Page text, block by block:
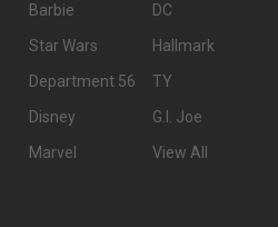
Barbie
Star Wars
Department 56
Disney
Marvel
DC
Hallmark
TY
G.I. Joe
View All